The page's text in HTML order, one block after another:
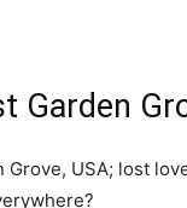
Garden
Grove, USA; lost